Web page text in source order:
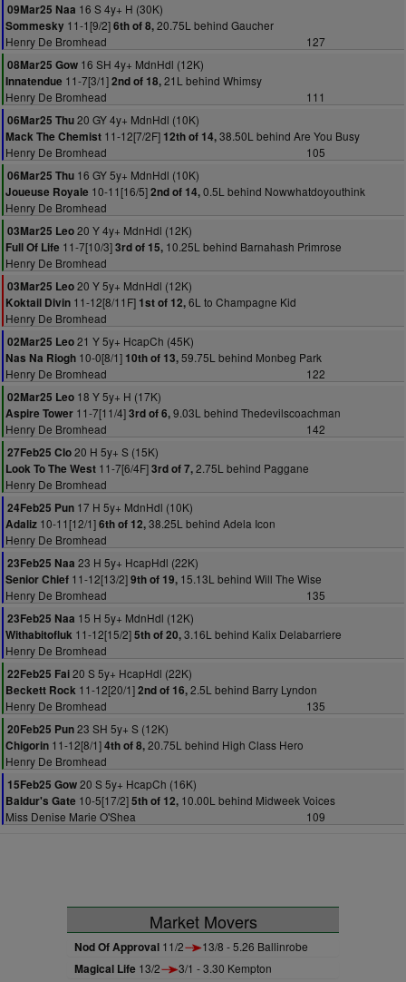
09Mar25 Naa 16 S 4y+ H (30K)
Sommesky 11-1[9/2]6th of 8,20.75L behind Gaucher
Henry De Bromhead
127
08Mar25 Gow 16 SH 4y+ MdnHdl (12K)
Innatendue 11-7[3/1]2nd of 18,21L behind Whimsy
Henry De Bromhead
111
06Mar25 Thu20 GY 4y+ MdnHdl (10K)
Mack The Chemist 11-12[7/2F] 12th of 14,38.50L behind Are You Busy
Henry De Bromhead
105
06Mar25 Thu 16 GY 5y+ MdnHdl (10K)
Joueuse Royale 10-11[16/5]2nd of 14,0.5L behind Nowwhatdoyouthink
Henry De Bromhead
03Mar25 Leo20 Y 4y+ MdnHdl (12K)
Full Of Life 11-7[10/3]3rd of 15, 10.25L behind Barnahash Primrose
Henry De Bromhead
03Mar25 Leo20 Y 5y+ MdnHdl (12K)
Koktail Divin 11-12[8/11F] 1st of 12,6L to Champagne Kid
Henry De Bromhead
02Mar25 Leo21 Y 5y+ HcapCh (45K)
Nas Na Riogh 10-0[8/1] 10th of 13,59.75L behind Monbeg Park
Henry De Bromhead
122
02Mar25 Leo 18 Y 5y+ H (17K)
Aspire Tower 11-7[11/4]3rd of 6,9.03L behind Thedevilscoachman
Henry De Bromhead
142
27Feb25 Clo20 H 5y+ S (15K)
Look To The West 11-7[6/4F]3rd of 7,2.75L behind Paggane
Henry De Bromhead
24Feb25 Pun 17 H 5y+ MdnHdl (10K)
Adaliz 10-11[12/1]6th of 12,38.25L behind Adela Icon
Henry De Bromhead
23Feb25 Naa 23 H 5y+ HcapHdl (22K)
Senior Chief 11-12[13/2]9th of 19, 15.13L behind Will The Wise
Henry De Bromhead
135
23Feb25 Naa 15 H 5y+ MdnHdl (12K)
Withabitofluk 11-12[15/2]5th of 20,3.16L behind Kalix Delabarriere
Henry De Bromhead
22Feb25 Fai20 S 5y+ HcapHdl (22K)
Beckett Rock 11-12[20/1]2nd of 16,2.5L behind Barry Lyndon
Henry De Bromhead
135
20Feb25 Pun23 SH 5y+ S (12K)
Chigorin 11-12[8/1]4th of 8,20.75L behind High Class Hero
Henry De Bromhead
15Feb25 Gow20 S 5y+ HcapCh (16K)
Baldur's Gate 10-5[17/2]5th of 12, 10.00L behind Midweek Voices
Miss Denise Marie O'Shea
109
Market Movers
Nod Of Approval 11/2 13/8 - 5.26 Ballinrobe
Magical Life 13/2 3/1 - 3.30 Kempton